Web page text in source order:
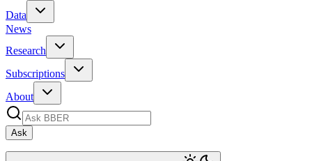
Data
News
Research
Subscriptions
About
Ask